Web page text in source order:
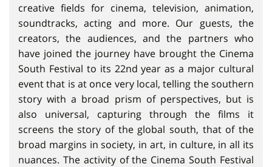
creative fields for cinema, television, animation,
soundtracks, acting and more. Our guests, the
creators, the audiences, and the partners who
have joined the journey have brought the Cinema
South Festival to its 22nd year as a major cultural
event that is at once very local, telling the southern
story with a broad prism of perspectives, but is
also universal, capturing through the films it
screens the story of the global south, that of the
broad margins in society, in art, in culture, in all its
nuances. The activity of the Cinema South Festival